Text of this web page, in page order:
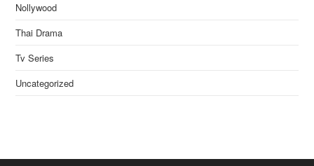
Nollywood
Thai Drama
Tv Series
Uncategorized